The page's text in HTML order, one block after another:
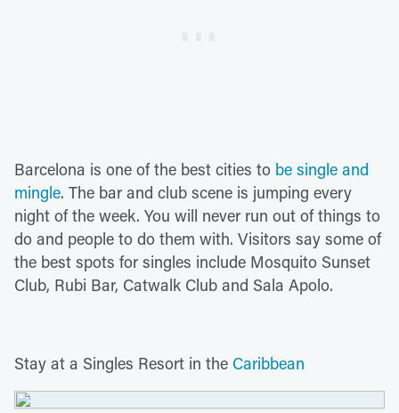
Barcelona is one of the best cities to be single and
mingle. The bar and club scene is jumping every
night of the week. You will never run out of things to
do and people to do them with. Visitors say some of
the best spots for singles include Mosquito Sunset
Club, Rubi Bar, Catwalk Club and Sala Apolo.
Stay at a Singles Resort in the Caribbean